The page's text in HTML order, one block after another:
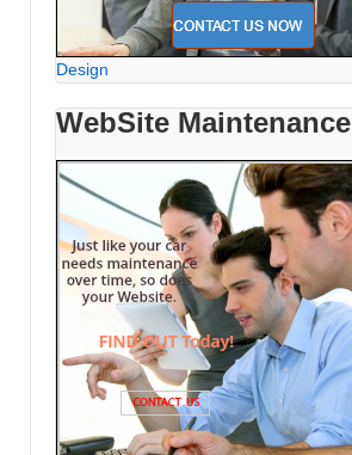
Design
WebSite Maintenance